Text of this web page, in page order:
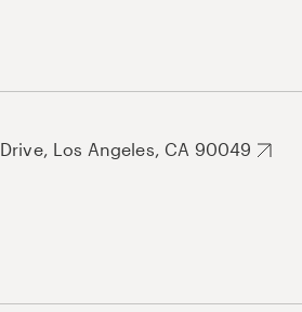
Los Angeles, CA 90049